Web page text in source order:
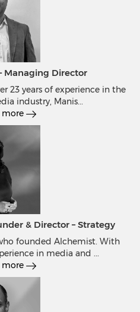
Managing Director
23 years of experience in the
industry, Manis...
more
& Director – Strategy
founded Alchemist. With
in media and ...
more